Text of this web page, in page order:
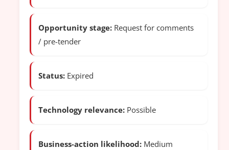
Opportunity stage: Request for comments
/ pre-tender
Status: Expired
Technology relevance: Possible
Business-action likelihood: Medium